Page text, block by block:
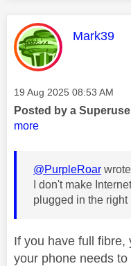
This
Mark39
Message posted on
‎19 Aug 2025 08:53 AM
Posted by a
more
@PurpleRoar
I don't make
plugged in the
If you have full fibre,
your phone needs